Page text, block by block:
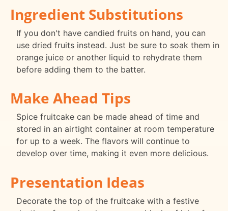
Ingredient Substitutions
If you don't have candied fruits on hand, you can
use dried fruits instead. Just be sure to soak them in
orange juice or another liquid to rehydrate them
before adding them to the batter.
Make Ahead Tips
Spice fruitcake can be made ahead of time and
stored in an airtight container at room temperature
for up to a week. The flavors will continue to
develop over time, making it even more delicious.
Presentation Ideas
Decorate the top of the fruitcake with a festive